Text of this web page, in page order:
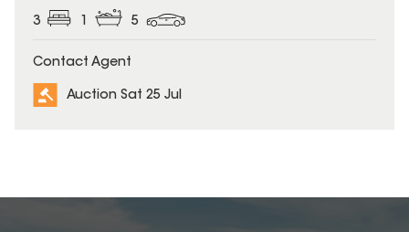
3 1 5
Contact Agent
Auction Sat 25 Jul